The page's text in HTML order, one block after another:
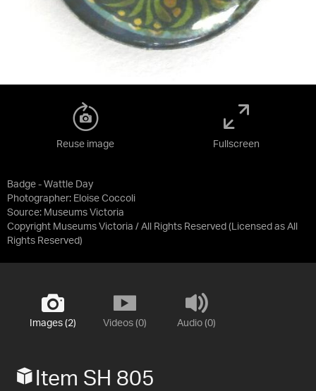
Badge - Wattle Day
Photographer: Eloise Coccoli
Source: Museums Victoria
Copyright Museums Victoria / All Rights Reserved (Licensed as All
Rights Reserved)
Reuse image Fullscreen
Images (2) Videos (0) Audio (0)
Item SH 805